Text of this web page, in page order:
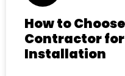
How to
Contractor for
Installation